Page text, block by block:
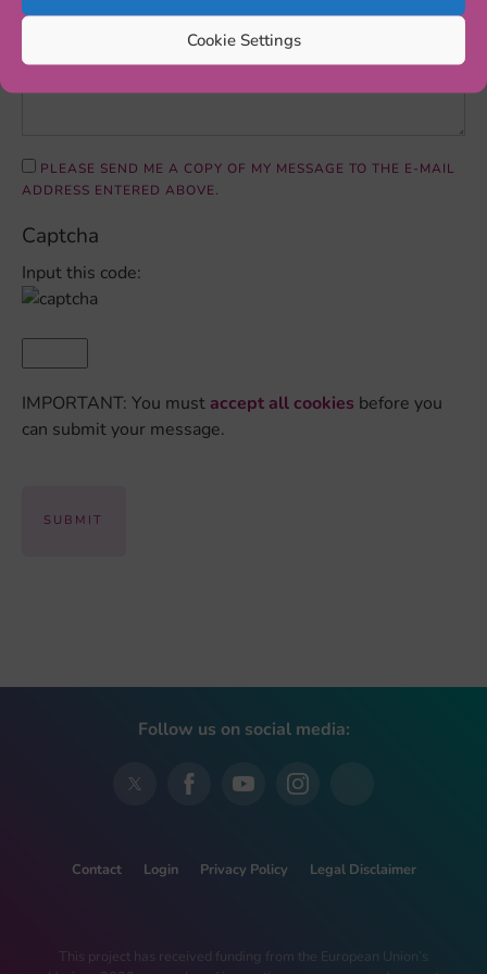
Cookie Settings
PLEASE SEND ME A COPY OF MY MESSAGE TO THE E-MAIL
ADDRESS ENTERED ABOVE.
Captcha
Input this code:
IMPORTANT: You must accept all cookies before you
can submit your message.
Follow us on social media:
Contact Login Privacy Policy Legal Disclaimer
This project has received funding from the European Union’s